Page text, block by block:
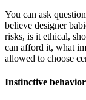
You can ask
believe designer
risks, is it ethical,
can afford it, what
allowed to choose
Instinctive